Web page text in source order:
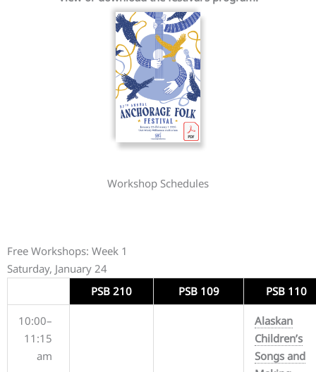
Workshop Schedules
Free Workshops: Week 1
Saturday, January 24
PSB 210
PSB 109 PSB 110
10:00–
11:15
am
Alaskan
Children’s
Songs and